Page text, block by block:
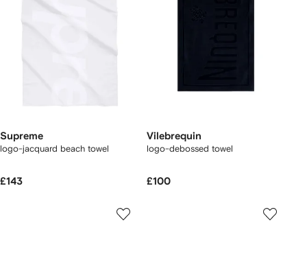
Supreme
logo-jacquard beach towel
£143
Vilebrequin
logo-debossed towel
£100